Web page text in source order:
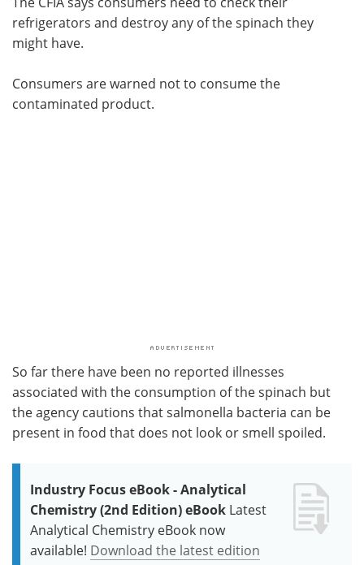
refrigerators and destroy any of the spinach they
might have.
Consumers are warned not to consume the
contaminated product.
So far there have been no reported illnesses
associated with the consumption of the spinach but
the agency cautions that salmonella bacteria can be
present in food that does not look or smell spoiled.
Industry Focus eBook - Analytical
Chemistry (2nd Edition) eBook Latest
Analytical Chemistry eBook now
available! Download the latest edition